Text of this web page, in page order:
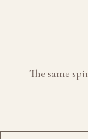
The same